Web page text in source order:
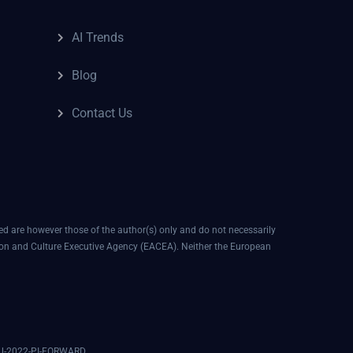
AI Trends
Blog
Contact Us
are however those of the author(s) only and do not necessarily
and Culture Executive Agency (EACEA). Neither the European